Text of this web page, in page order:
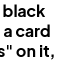
black
card
on it,